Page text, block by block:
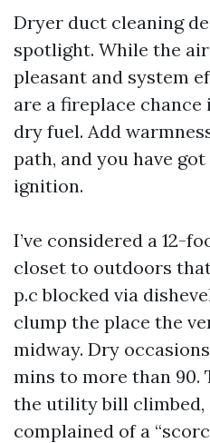
Dryer duct cleaning
spotlight. While the
pleasant and system
are a fireplace
dry fuel. Add
path, and you have
ignition.
I’ve considered a 12-
closet to outdoors
p.c blocked via
clump the place the
midway. Dry
mins to more than 90.
the utility bill climbed,
complained of a